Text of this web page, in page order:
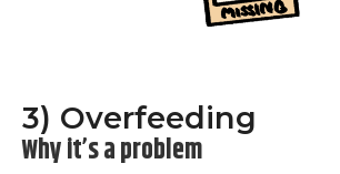
3) Overfeeding
Why it’s a problem